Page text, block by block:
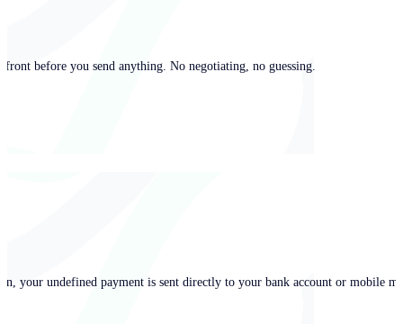
before you send anything. No negotiating, no guessing.
your undefined payment is sent directly to your bank account or mobile